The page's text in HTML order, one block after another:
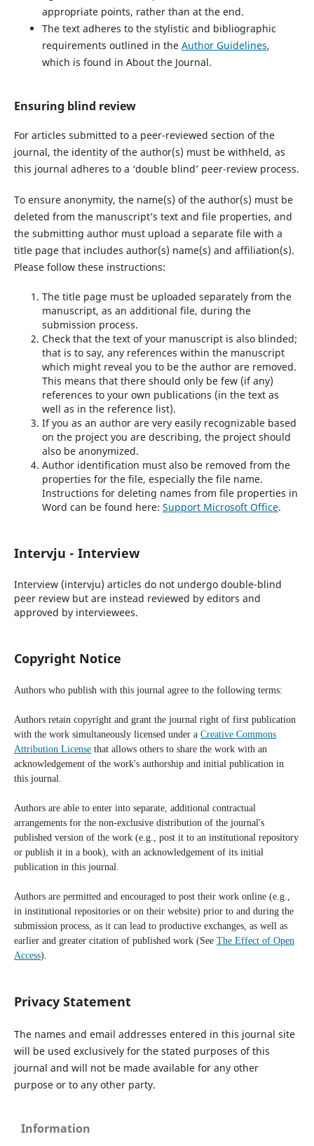
appropriate points, rather than at the end.
The text adheres to the stylistic and bibliographic
requirements outlined in the Author Guidelines,
which is found in About the Journal.
Ensuring blind review
For articles submitted to a peer-reviewed section of the
journal, the identity of the author(s) must be withheld, as
this journal adheres to a ‘double blind’ peer-review process.
To ensure anonymity, the name(s) of the author(s) must be
deleted from the manuscript’s text and file properties, and
the submitting author must upload a separate file with a
title page that includes author(s) name(s) and affiliation(s).
Please follow these instructions:
The title page must be uploaded separately from the
manuscript, as an additional file, during the
submission process.
Check that the text of your manuscript is also blinded;
that is to say, any references within the manuscript
which might reveal you to be the author are removed.
This means that there should only be few (if any)
references to your own publications (in the text as
well as in the reference list).
If you as an author are very easily recognizable based
on the project you are describing, the project should
also be anonymized.
Author identification must also be removed from the
properties for the file, especially the file name.
Instructions for deleting names from file properties in
Word can be found here: Support Microsoft Office.
Intervju - Interview
Interview (intervju) articles do not undergo double-blind
peer review but are instead reviewed by editors and
approved by interviewees.
Copyright Notice
Authors who publish with this journal agree to the following terms:
Authors retain copyright and grant the journal right of first publication
with the work simultaneously licensed under a Creative Commons
Attribution Licensethat allows others to share the work with an
acknowledgement of the work's authorship and initial publication in
this journal.
Authors are able to enter into separate, additional contractual
arrangements for the non-exclusive distribution of the journal's
published version of the work (e.g., post it to an institutional repository
or publish it in a book), with an acknowledgement of its initial
publication in this journal.
Authors are permitted and encouraged to post their work online (e.g.,
in institutional repositories or on their website) prior to and during the
submission process, as it can lead to productive exchanges, as well as
earlier and greater citation of published work (See The Effect of Open
Access).
Privacy Statement
The names and email addresses entered in this journal site
will be used exclusively for the stated purposes of this
journal and will not be made available for any other
purpose or to any other party.
Information